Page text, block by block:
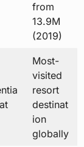
from
13.9M
(2019)
Most-
visited
resort
destinat
ion
globally